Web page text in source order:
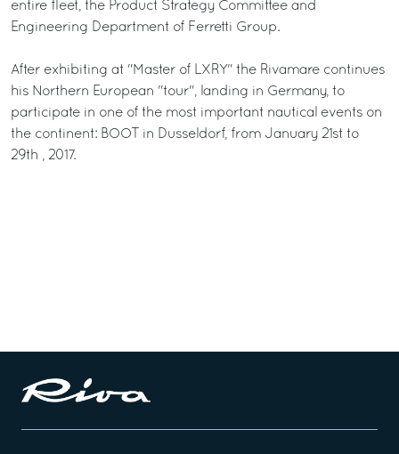
entire fleet, the Product Strategy Committee and
Engineering Department of Ferretti Group.
After exhibiting at "Master of LXRY" the Rivamare continues
his Northern European "tour", landing in Germany, to
participate in one of the most important nautical events on
the continent: BOOT in Dusseldorf, from January 21st to
29th , 2017.